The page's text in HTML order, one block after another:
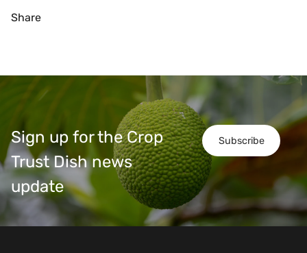
Share
Subscribe
Sign up for the Crop
Trust Dish news
update